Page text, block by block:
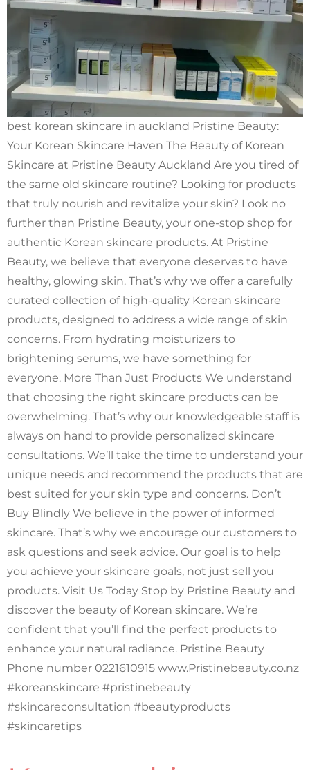
best korean skincare in auckland Pristine Beauty:
Your Korean Skincare Haven The Beauty of Korean
Skincare at Pristine Beauty Auckland Are you tired of
the same old skincare routine? Looking for products
that truly nourish and revitalize your skin? Look no
further than Pristine Beauty, your one-stop shop for
authentic Korean skincare products. At Pristine
Beauty, we believe that everyone deserves to have
healthy, glowing skin. That’s why we offer a carefully
curated collection of high-quality Korean skincare
products, designed to address a wide range of skin
concerns. From hydrating moisturizers to
brightening serums, we have something for
everyone. More Than Just Products We understand
that choosing the right skincare products can be
overwhelming. That’s why our knowledgeable staff is
always on hand to provide personalized skincare
consultations. We’ll take the time to understand your
unique needs and recommend the products that are
best suited for your skin type and concerns. Don’t
Buy Blindly We believe in the power of informed
skincare. That’s why we encourage our customers to
ask questions and seek advice. Our goal is to help
you achieve your skincare goals, not just sell you
products. Visit Us Today Stop by Pristine Beauty and
discover the beauty of Korean skincare. We’re
confident that you’ll find the perfect products to
enhance your natural radiance. Pristine Beauty
Phone number 0221610915 www.Pristinebeauty.co.nz
#koreanskincare #pristinebeauty
#skincareconsultation #beautyproducts
#skincaretips